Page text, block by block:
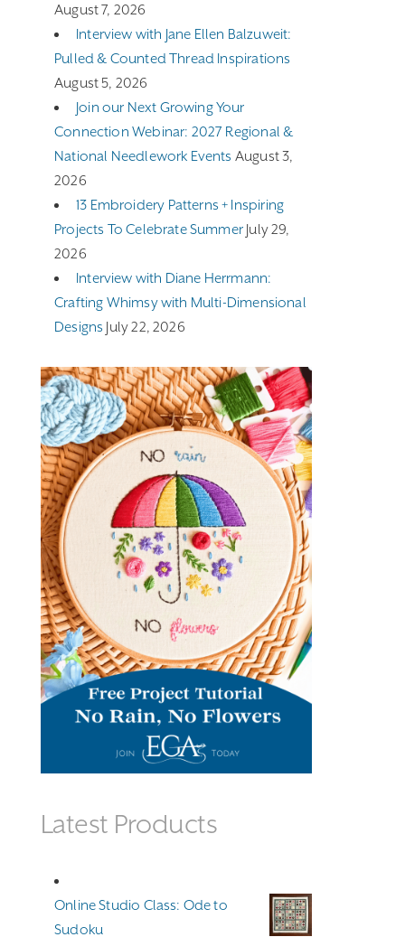
August 7, 2026
Interview with Jane Ellen Balzuweit:
Pulled & Counted Thread Inspirations
August 5, 2026
Join our Next Growing Your
Connection Webinar: 2027 Regional &
National Needlework Events August 3,
2026
13 Embroidery Patterns + Inspiring
Projects To Celebrate Summer July 29,
2026
Interview with Diane Herrmann:
Crafting Whimsy with Multi-Dimensional
Designs July 22, 2026
Latest Products
Online Studio Class: Ode to
Sudoku